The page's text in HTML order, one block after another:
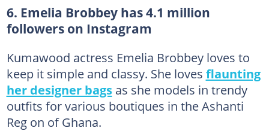
6. Emelia Brobbey has 4.1 million
followers on Instagram
Kumawood actress Emelia Brobbey loves to
keep it simple and classy. She loves flaunting
her designer bagsas she models in trendy
outfits for various boutiques in the Ashanti
Reg on of Ghana.